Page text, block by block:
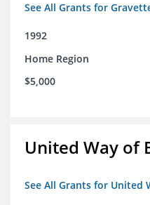
See All Grants for
1992
Home Region
$5,000
United Way of
See All Grants for United